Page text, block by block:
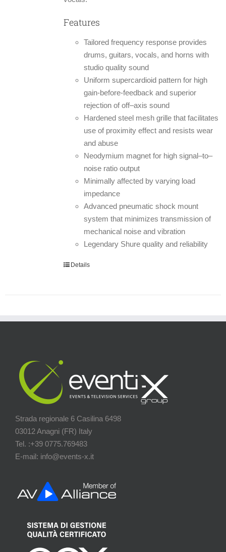
Features
Tailored frequency response provides
drums, guitars, vocals, and horns with
studio quality sound
Uniform supercardioid pattern for high
gain-before-feedback and superior
rejection of off–axis sound
Hardened steel mesh grille that facilitates
use of proximity effect and resists wear
and abuse
Neodymium magnet for high signal–to–
noise ratio output
Minimally affected by varying load
impedance
Advanced pneumatic shock mount
system that minimizes transmission of
mechanical noise and vibration
Legendary Shure quality and reliability
Details
Strada regionale 6 Casilina 6498
03012 Anagni (FR) Italy
Tel. :+39 0775.769483
E-mail: info@events-x.it